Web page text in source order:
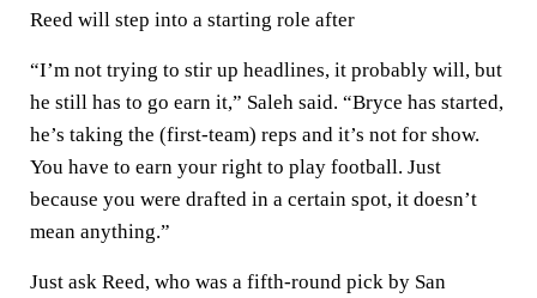
Reed will step into a starting role after
“I’m not trying to stir up headlines, it probably will, but
he still has to go earn it,” Saleh said. “Bryce has started,
he’s taking the (first-team) reps and it’s not for show.
You have to earn your right to play football. Just
because you were drafted in a certain spot, it doesn’t
mean anything.”
Just ask Reed, who was a fifth-round pick by San